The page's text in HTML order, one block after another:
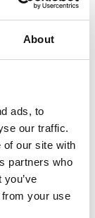
About
ads, to
our traffic.
of our site with
partners who
your use